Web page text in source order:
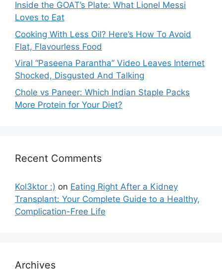
Inside the GOAT’s Plate: What Lionel Messi
Loves to Eat
Cooking With Less Oil? Here’s How To Avoid
Flat, Flavourless Food
Viral “Paseena Parantha” Video Leaves Internet
Shocked, Disgusted And Talking
Chole vs Paneer: Which Indian Staple Packs
More Protein for Your Diet?
Recent Comments
Kol3ktor :) on Eating Right After a Kidney
Transplant: Your Complete Guide to a Healthy,
Complication-Free Life
Archives